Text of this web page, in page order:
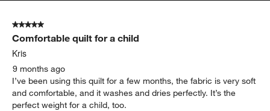
5 out of 5 stars.
Comfortable quilt for a child
Kris
9 months ago
I’ve been using this quilt for a few months, the fabric is very soft
and comfortable, and it washes and dries perfectly. It’s the
perfect weight for a child, too.